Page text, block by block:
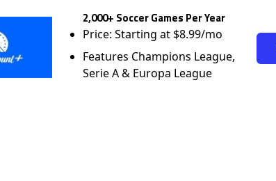
2,000+ Soccer Games Per Year
Price: Starting at $8.99/mo
Features Champions League,
Serie A & Europa League